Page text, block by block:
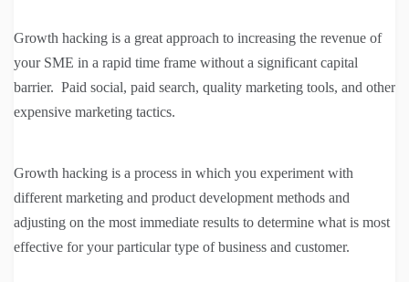
Growth hacking is a great approach to increasing the revenue of
your SME in a rapid time frame without a significant capital
barrier. Paid social, paid search, quality marketing tools, and other
expensive marketing tactics.
Growth hacking is a process in which you experiment with
different marketing and product development methods and
adjusting on the most immediate results to determine what is most
effective for your particular type of business and customer.